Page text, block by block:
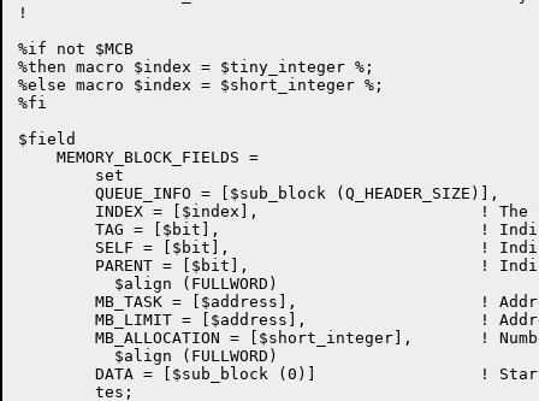
!
%if not $MCB
%then macro $index = $tiny_integer %;
%else macro $index = $short_integer %;
%fi
$field
    MEMORY_BLOCK_FIELDS =